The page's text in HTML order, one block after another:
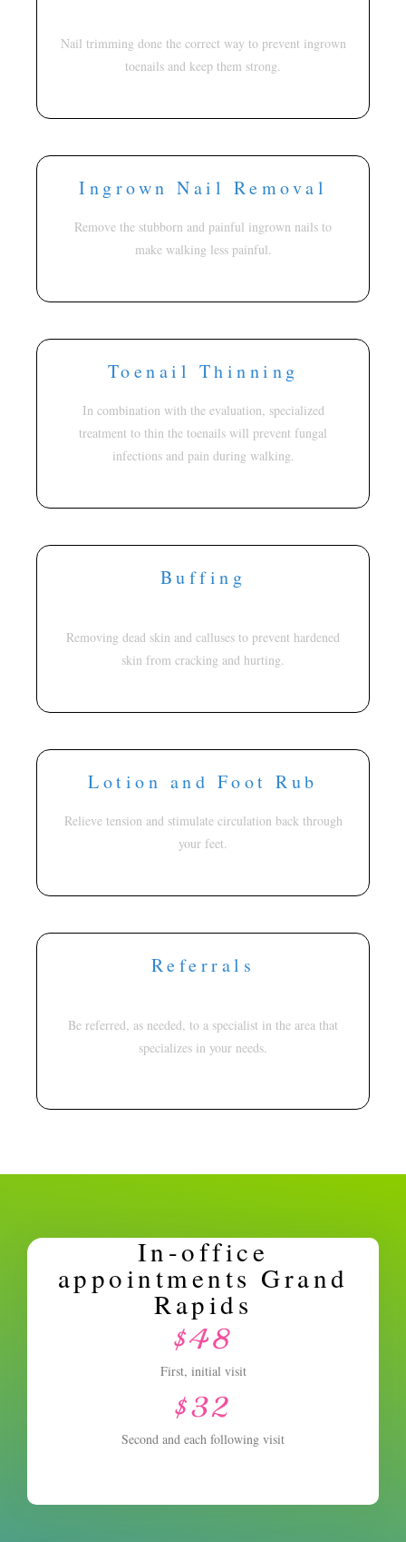
Nail trimming done the correct way to prevent ingrown
toenails and keep them strong.
Ingrown Nail Removal
Remove the stubborn and painful ingrown nails to
make walking less painful.
Toenail Thinning
In combination with the evaluation, specialized
treatment to thin the toenails will prevent fungal
infections and pain during walking.
Buffing
Removing dead skin and calluses to prevent hardened
skin from cracking and hurting.
Lotion and Foot Rub
Relieve tension and stimulate circulation back through
your feet.
Referrals
Be referred, as needed, to a specialist in the area that
specializes in your needs.
In-office
appointments Grand
Rapids
$48
First, initial visit
$32
Second and each following visit